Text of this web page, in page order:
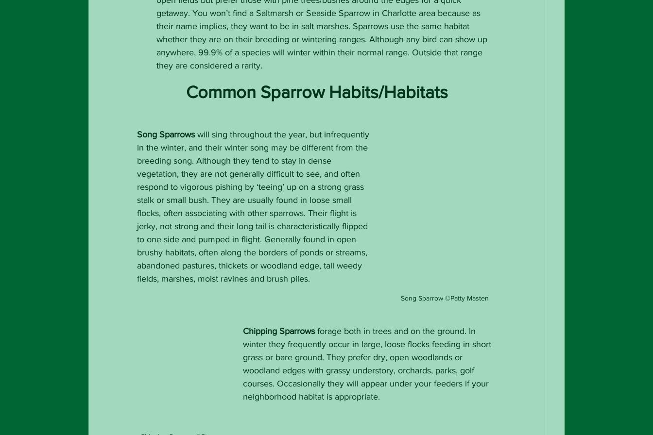
getaway. You won’t find a Saltmarsh or Seaside Sparrow in Charlotte area because as
their name implies, they want to be in salt marshes. Sparrows use the same habitat
whether they are on their breeding or wintering ranges. Although any bird can show up
anywhere, 99.9% of a species will winter within their normal range. Outside that range
they are considered a rarity.
Common Sparrow Habits/Habitats
Song Sparrow ©Patty Masten
Song Sparrows will sing throughout the year, but infrequently
in the winter, and their winter song may be different from the
breeding song. Although they tend to stay in dense
vegetation, they are not generally difficult to see, and often
respond to vigorous pishing by ‘teeing’ up on a strong grass
stalk or small bush. They are usually found in loose small
flocks, often associating with other sparrows. Their flight is
jerky, not strong and their long tail is characteristically flipped
to one side and pumped in flight. Generally found in open
brushy habitats, often along the borders of ponds or streams,
abandoned pastures, thickets or woodland edge, tall weedy
fields, marshes, moist ravines and brush piles.
Chipping Sparrows forage both in trees and on the ground. In
winter they frequently occur in large, loose flocks feeding in short
grass or bare ground. They prefer dry, open woodlands or
woodland edges with grassy understory, orchards, parks, golf
courses. Occasionally they will appear under your feeders if your
neighborhood habitat is appropriate.